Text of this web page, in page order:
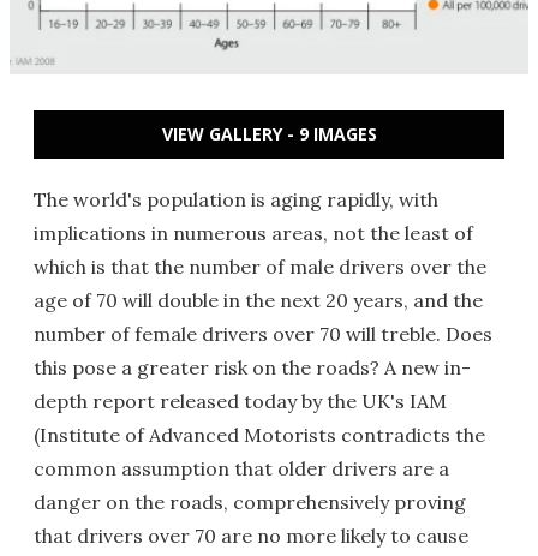
VIEW GALLERY - 9 IMAGES
The world's population is aging rapidly, with
implications in numerous areas, not the least of
which is that the number of male drivers over the
age of 70 will double in the next 20 years, and the
number of female drivers over 70 will treble. Does
this pose a greater risk on the roads? A new in-
depth report released today by the UK's IAM
(Institute of Advanced Motorists contradicts the
common assumption that older drivers are a
danger on the roads, comprehensively proving
that drivers over 70 are no more likely to cause